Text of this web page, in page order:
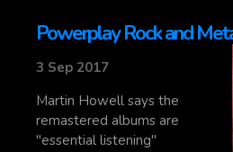
Powerplay Rock and
3 Sep 2017
Martin Howell says the
remastered albums are
"essential listening"